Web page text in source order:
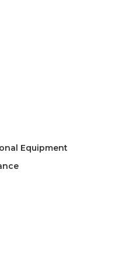
Equipment